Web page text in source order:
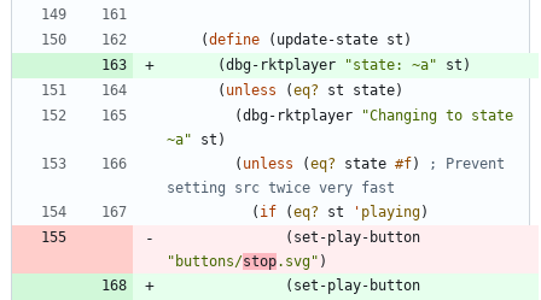
(define ( update-state st )
(dbg-rktplayer "state: ~a" st )
( unless (eq? st state)
(dbg-rktplayer "Changing to state
~a" st )
( unless (eq? state #f)
; Prevent
setting src twice very fast
( if (eq? st ' playing)
( set-play-button
" buttons/stop.svg" )
( set-play-button